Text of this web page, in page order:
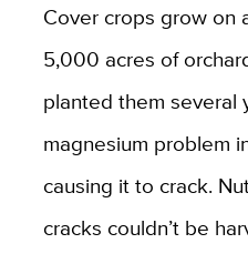
Cover crops grow on
5,000 acres of
planted them several
magnesium problem
causing it to crack.
cracks couldn’t be